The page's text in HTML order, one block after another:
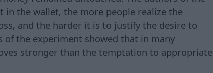
the wallet, the more people realize the
and the harder it is to justify the desire to
of the experiment showed that in many
stronger than the temptation to appropriate